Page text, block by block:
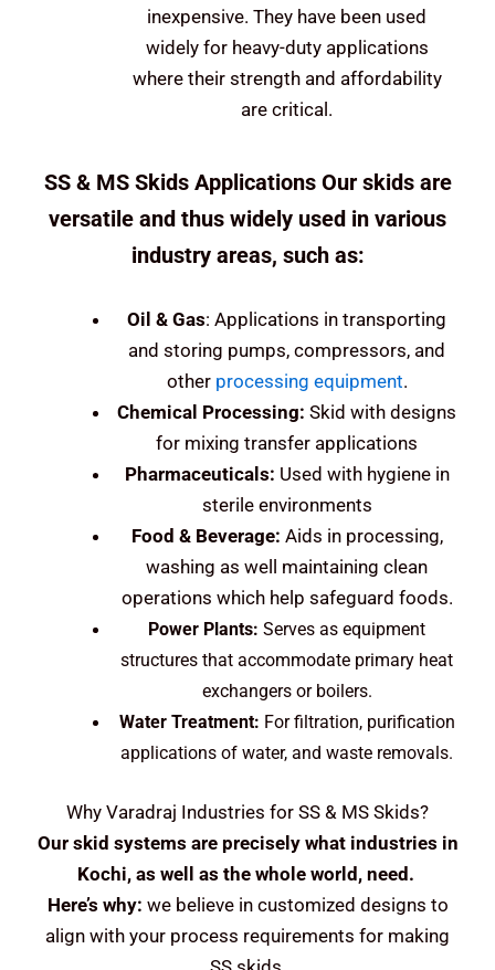
inexpensive. They have been used
widely for heavy-duty applications
where their strength and affordability
are critical.
SS & MS Skids Applications Our skids are
versatile and thus widely used in various
industry areas, such as:
Oil & Gas: Applications in transporting
and storing pumps, compressors, and
other processing equipment.
Chemical Processing: Skid with designs
for mixing transfer applications
Pharmaceuticals: Used with hygiene in
sterile environments
Food & Beverage: Aids in processing,
washing as well maintaining clean
operations which help safeguard foods.
Power Plants: Serves as equipment
structures that accommodate primary heat
exchangers or boilers.
Water Treatment: For filtration, purification
applications of water, and waste removals.
Why Varadraj Industries for SS & MS Skids?
Our skid systems are precisely what industries in
Kochi, as well as the whole world, need.
Here’s why: we believe in customized designs to
align with your process requirements for making